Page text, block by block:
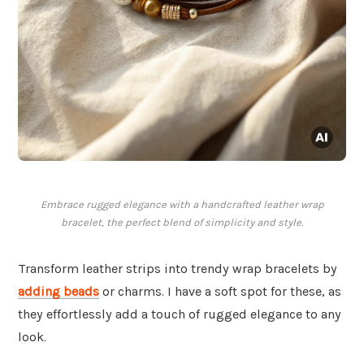
Embrace rugged elegance with a handcrafted leather wrap
bracelet, the perfect blend of simplicity and style.
Transform leather strips into trendy wrap bracelets by
adding beads or charms. I have a soft spot for these, as
they effortlessly add a touch of rugged elegance to any
look.